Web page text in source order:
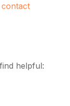
contact
helpful: